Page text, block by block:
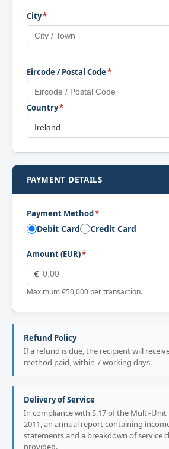
City*
Eircode / Postal Code*
Country*
PAYMENT DETAILS
Payment Method*
Debit Card Credit Card
Amount (EUR)*
€
Maximum €50,000 per transaction.
Refund Policy
If a refund is due, the recipient will
method paid, within 7 working days.
Delivery of Service
In compliance with S.17 of the Multi-
2011, an annual report containing
statements and a breakdown of service
provided.